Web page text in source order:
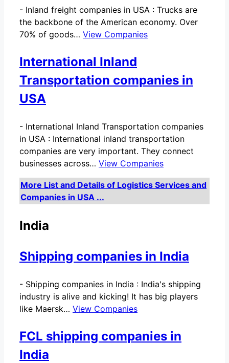
- Inland freight companies in USA : Trucks are
the backbone of the American economy. Over
70% of goods… View Companies
International Inland
Transportation companies in
USA
- International Inland Transportation companies
in USA : International inland transportation
companies are very important. They connect
businesses across… View Companies
More List and Details of Logistics Services and
Companies in USA ...
India
Shipping companies in India
- Shipping companies in India : India's shipping
industry is alive and kicking! It has big players
like Maersk… View Companies
FCL shipping companies in
India